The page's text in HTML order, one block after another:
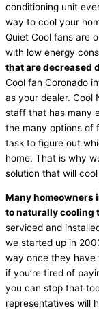
conditioning unit
way to cool your
Quiet Cool fans are
with low energy
that are decreased
Cool fan Coronado
as your dealer. Cool
staff that has many
the many options of
task to figure out
home. That is why
solution that will
Many homeowners
to naturally cooling
serviced and
we started up in
way once they have
if you’re tired of
you can stop that
representatives will